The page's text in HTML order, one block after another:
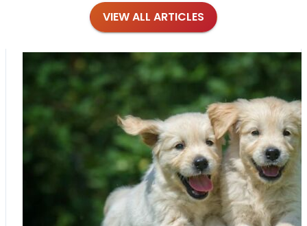
VIEW ALL ARTICLES